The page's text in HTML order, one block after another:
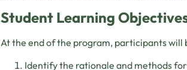
Student Learning
At the end of the program, participants will
Identify the rationale and methods